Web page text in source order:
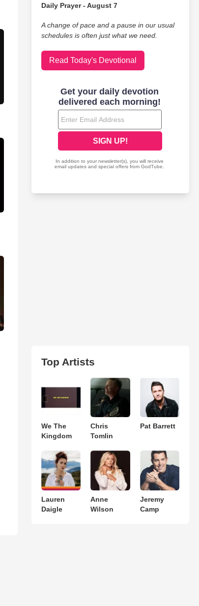
Daily Prayer - August 7
A change of pace and a pause in our usual
schedules is often just what we need.
Read Today's Devotional
Top Artists
We The
Kingdom
Chris
Tomlin
Pat Barrett
Lauren
Daigle
Anne
Wilson
Jeremy
Camp